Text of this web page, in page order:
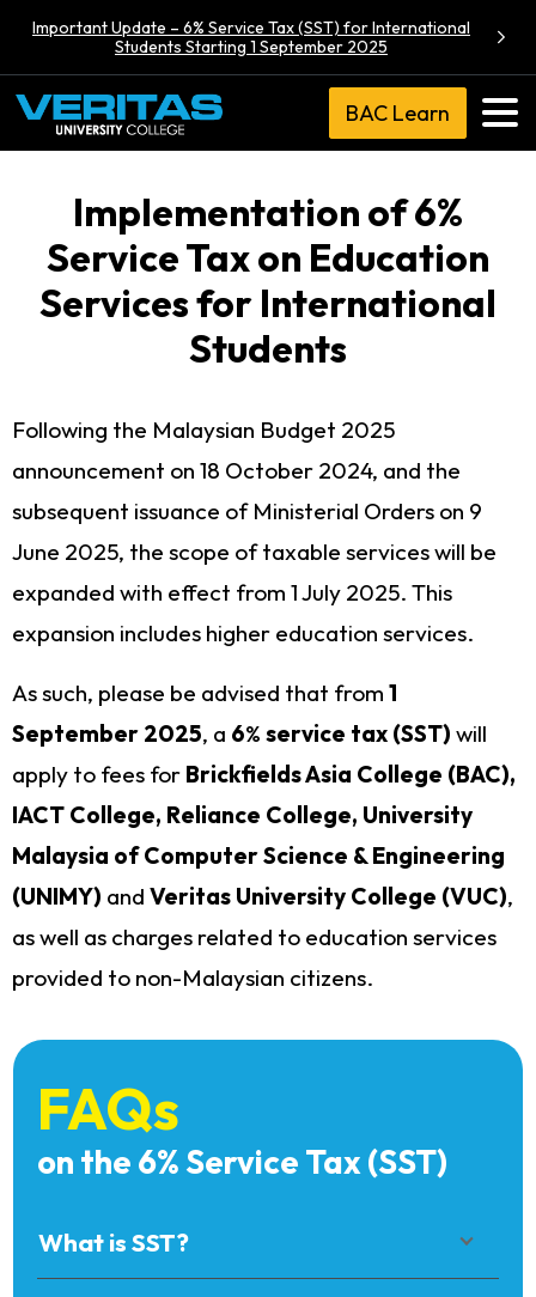
Important Update – 6% Service Tax (SST) for International
Students Starting 1 September 2025
BAC Learn
Implementation of 6%
Service Tax on Education
Services for International
Students
Following the Malaysian Budget 2025
announcement on 18 October 2024, and the
subsequent issuance of Ministerial Orders on 9
June 2025, the scope of taxable services will be
expanded with effect from 1 July 2025. This
expansion includes higher education services.
As such, please be advised that from 1
September 2025, a 6% service tax (SST) will
apply to fees for Brickfields Asia College (BAC),
IACT College, Reliance College, University
Malaysia of Computer Science & Engineering
(UNIMY) and Veritas University College (VUC),
as well as charges related to education services
provided to non-Malaysian citizens.
FAQs
on the 6% Service Tax (SST)
What is SST?